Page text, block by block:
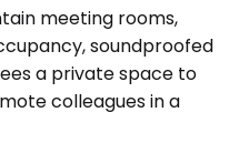
meeting rooms,
soundproofed
a private space to
colleagues in a